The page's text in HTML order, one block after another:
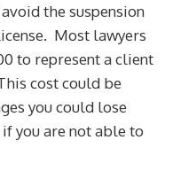
the suspension
Most lawyers
to represent a client
cost could be
you could lose
you are not able to